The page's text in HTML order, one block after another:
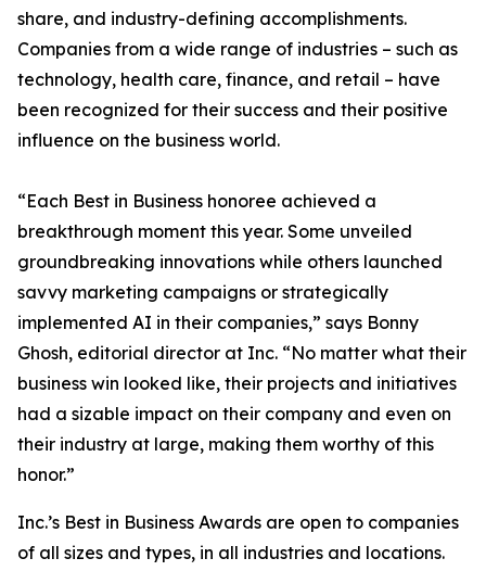
share, and industry-defining accomplishments.
Companies from a wide range of industries – such as
technology, health care, finance, and retail – have
been recognized for their success and their positive
influence on the business world.
“Each Best in Business honoree achieved a
breakthrough moment this year. Some unveiled
groundbreaking innovations while others launched
savvy marketing campaigns or strategically
implemented AI in their companies,” says Bonny
Ghosh, editorial director at Inc. “No matter what their
business win looked like, their projects and initiatives
had a sizable impact on their company and even on
their industry at large, making them worthy of this
honor.”
Inc.’s Best in Business Awards are open to companies
of all sizes and types, in all industries and locations.